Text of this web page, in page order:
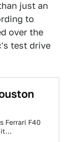
just an
to
over the
test drive
Ferrari F40
it…